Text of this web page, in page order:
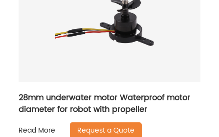
28mm underwater motor Waterproof motor
diameter for robot with propeller
Read More Request a Quote